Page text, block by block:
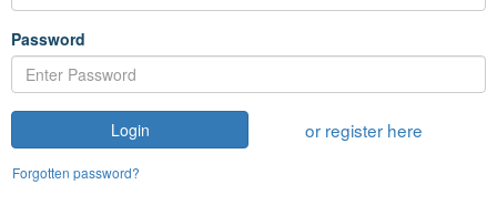
Password
Login or register here
Forgotten password?